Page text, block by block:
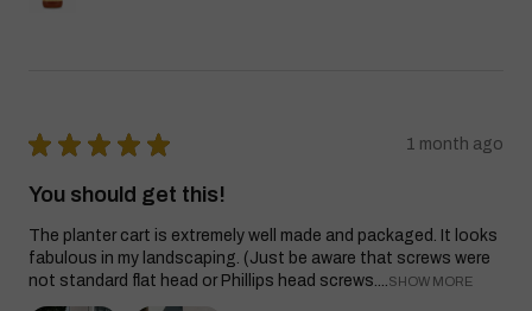
★ ★ ★ ★ ★ 1 month ago
You should get this!
The planter cart is extremely well made and packaged. It looks
fabulous in my landscaping. (Just be aware that screws were
not standard flat head or Phillips head screws....
SHOW MORE